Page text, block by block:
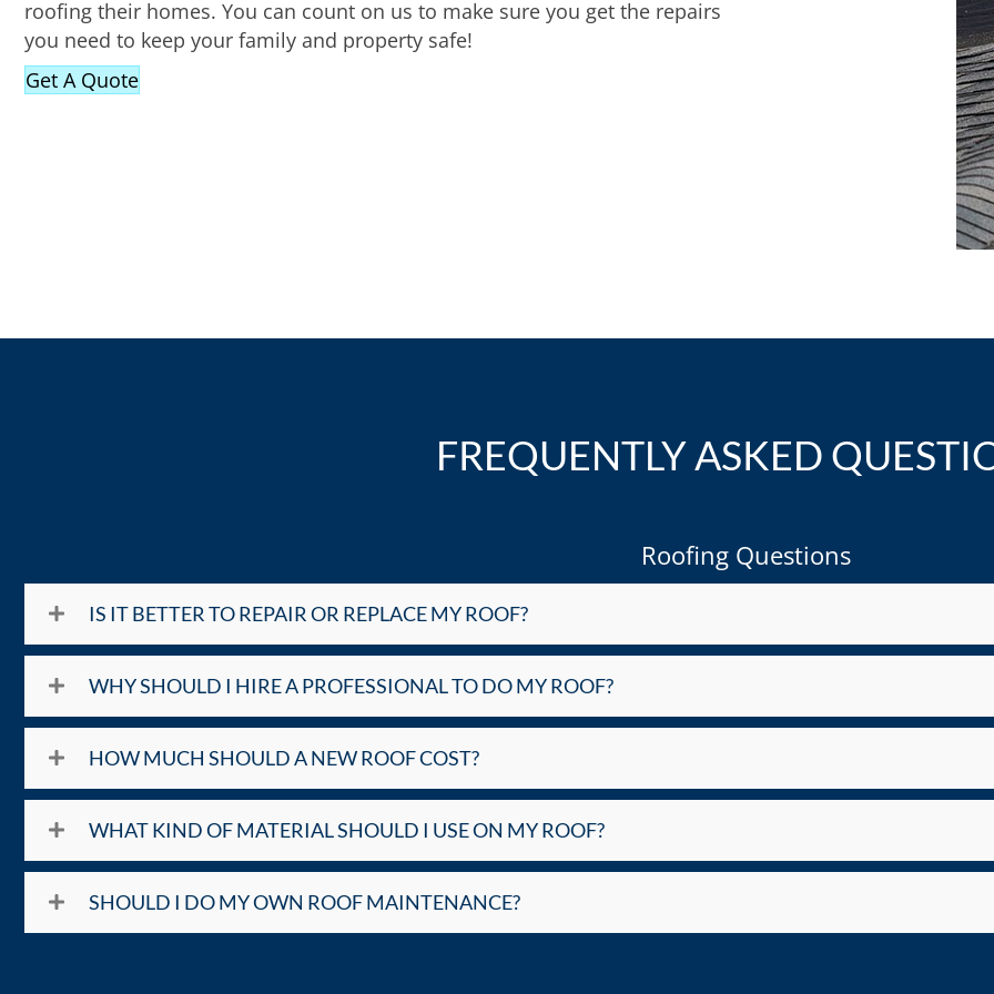
roofing their homes. You can count on us to make sure you get the repairs
you need to keep your family and property safe!
Get A Quote
FREQUENTLY ASKED
Roofing Questions
IS IT BETTER TO REPAIR OR REPLACE MY ROOF?
WHY SHOULD I HIRE A PROFESSIONAL TO DO MY ROOF?
HOW MUCH SHOULD A NEW ROOF COST?
WHAT KIND OF MATERIAL SHOULD I USE ON MY ROOF?
SHOULD I DO MY OWN ROOF MAINTENANCE?